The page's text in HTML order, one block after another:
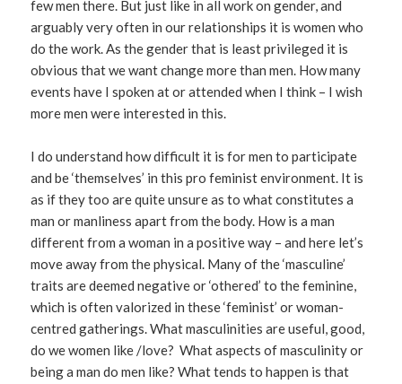
few men there. But just like in all work on gender, and
arguably very often in our relationships it is women who
do the work. As the gender that is least privileged it is
obvious that we want change more than men. How many
events have I spoken at or attended when I think – I wish
more men were interested in this.
I do understand how difficult it is for men to participate
and be ‘themselves’ in this pro feminist environment. It is
as if they too are quite unsure as to what constitutes a
man or manliness apart from the body. How is a man
different from a woman in a positive way – and here let’s
move away from the physical. Many of the ‘masculine’
traits are deemed negative or ‘othered’ to the feminine,
which is often valorized in these ‘feminist’ or woman-
centred gatherings. What masculinities are useful, good,
do we women like /love? What aspects of masculinity or
being a man do men like? What tends to happen is that